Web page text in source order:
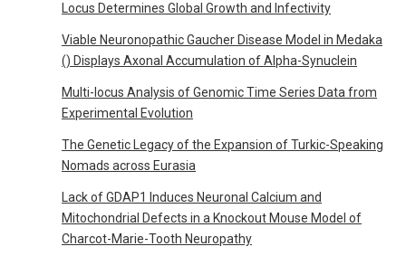
Locus Determines Global Growth and Infectivity
Viable Neuronopathic Gaucher Disease Model in Medaka
() Displays Axonal Accumulation of Alpha-Synuclein
Multi-locus Analysis of Genomic Time Series Data from
Experimental Evolution
The Genetic Legacy of the Expansion of Turkic-Speaking
Nomads across Eurasia
Lack of GDAP1 Induces Neuronal Calcium and
Mitochondrial Defects in a Knockout Mouse Model of
Charcot-Marie-Tooth Neuropathy